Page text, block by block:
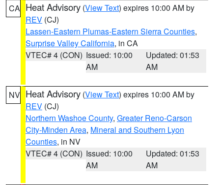
CA Heat Advisory (View Text) expires 10:00 AM by
REV (CJ)
Lassen-Eastern Plumas-Eastern Sierra Counties,
Surprise Valley California, in CA
VTEC# 4 (CON) Issued: 10:00
AM
Updated: 01:53
AM
NV Heat Advisory (View Text) expires 10:00 AM by
REV (CJ)
Northern Washoe County, Greater Reno-Carson
City-Minden Area, Mineral and Southern Lyon
Counties, in NV
VTEC# 4 (CON) Issued: 10:00
AM
Updated: 01:53
AM